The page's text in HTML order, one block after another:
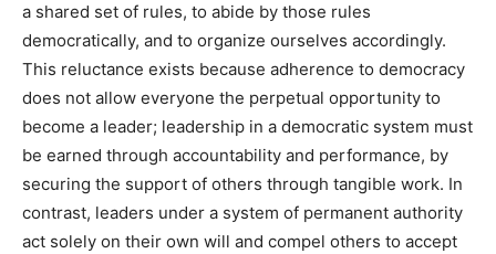
a shared set of rules, to abide by those rules
democratically, and to organize ourselves accordingly.
This reluctance exists because adherence to democracy
does not allow everyone the perpetual opportunity to
become a leader; leadership in a democratic system must
be earned through accountability and performance, by
securing the support of others through tangible work. In
contrast, leaders under a system of permanent authority
act solely on their own will and compel others to accept